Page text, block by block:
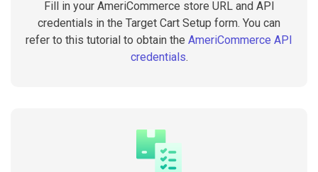
Fill in your AmeriCommerce store URL and API
credentials in the Target Cart Setup form. You can
refer to this tutorial to obtain the AmeriCommerce API
credentials.